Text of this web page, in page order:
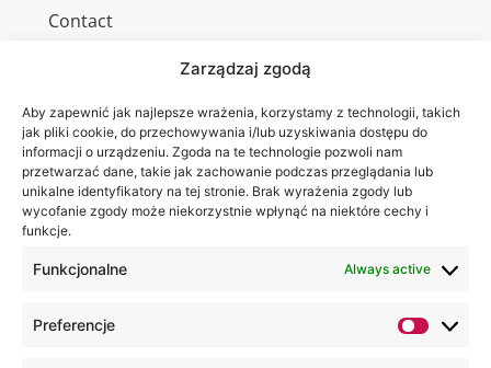
Zarządzaj zgodą
Aby zapewnić jak najlepsze wrażenia, korzystamy z technologii, takich
jak pliki cookie, do przechowywania i/lub uzyskiwania dostępu do
informacji o urządzeniu. Zgoda na te technologie pozwoli nam
przetwarzać dane, takie jak zachowanie podczas przeglądania lub
unikalne identyfikatory na tej stronie. Brak wyrażenia zgody lub
wycofanie zgody może niekorzystnie wpłynąć na niektóre cechy i
funkcje.
Funkcjonalne Always active
Preferencje
Contact
WSEI
University
4
Projektowa
Wa are on: